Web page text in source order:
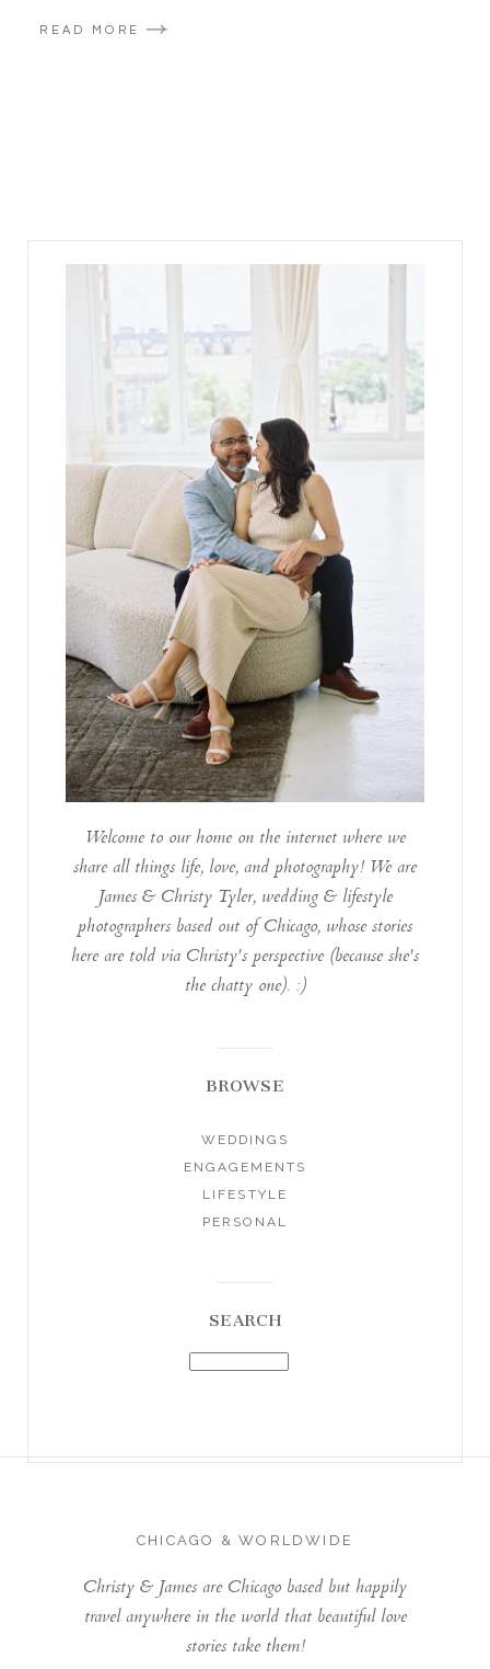
READ MORE
Welcome to our home on the internet where we
share all things life, love, and photography! We are
James & Christy Tyler, wedding & lifestyle
photographers based out of Chicago, whose stories
here are told via Christy's perspective (because she's
the chatty one). :)
BROWSE
WEDDINGS
ENGAGEMENTS
LIFESTYLE
PERSONAL
SEARCH
CHICAGO & WORLDWIDE
Christy & James are Chicago based but happily
travel anywhere in the world that beautiful love
stories take them!